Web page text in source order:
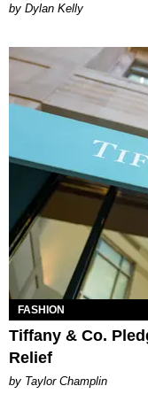
by Dylan Kelly
FASHION
Tiffany & Co.
Relief
by Taylor Champlin